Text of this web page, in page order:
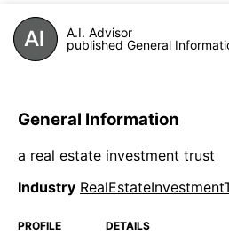
A.I. Advisor
published General
General Information
a real estate investment trust
Industry
PROFILE DETAILS